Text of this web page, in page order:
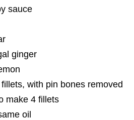
sauce
ginger
with pin bones removed
make 4 fillets
oil